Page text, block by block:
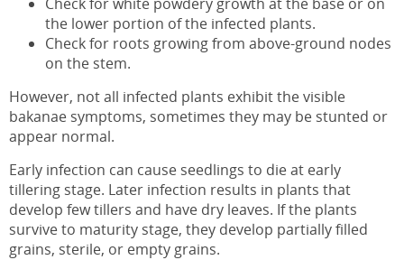
the lower portion of the infected plants.
Check for roots growing from above-ground nodes
on the stem.
However, not all infected plants exhibit the visible
bakanae symptoms, sometimes they may be stunted or
appear normal.
Early infection can cause seedlings to die at early
tillering stage. Later infection results in plants that
develop few tillers and have dry leaves. If the plants
survive to maturity stage, they develop partially filled
grains, sterile, or empty grains.